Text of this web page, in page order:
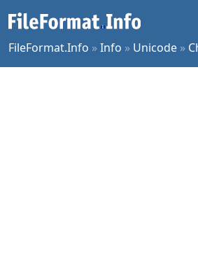
FileFormat.Info »Info » Unicode »